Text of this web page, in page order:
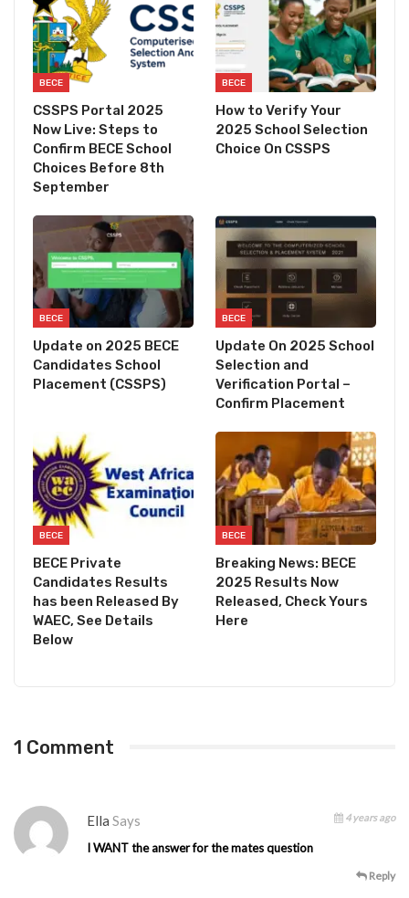
BECE
CSSPS Portal 2025
Now Live: Steps to
Confirm BECE School
Choices Before 8th
September
BECE
How to Verify Your
2025 School Selection
Choice On CSSPS
BECE
Update on 2025 BECE
Candidates School
Placement (CSSPS)
BECE
Update On 2025 School
Selection and
Verification Portal –
Confirm Placement
BECE
BECE Private
Candidates Results
has been Released By
WAEC, See Details
Below
BECE
Breaking News: BECE
2025 Results Now
Released, Check Yours
Here
1 Comment
Ella Says 4 years ago
I WANT the answer for the mates question
Reply